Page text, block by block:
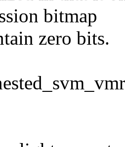
bitmap
zero bits.